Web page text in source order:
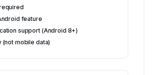
feature
support (Android 8+)
(not mobile data)